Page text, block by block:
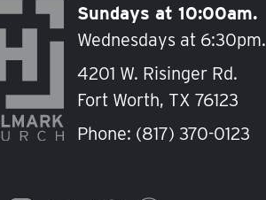
Sundays at 10:00am.
Wednesdays at 6:30pm.
4201 W. Risinger Rd.
Fort Worth, TX 76123
Phone: (817) 370-0123